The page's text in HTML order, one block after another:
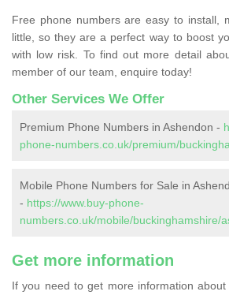
Free phone numbers are easy to install,
little, so they are a perfect way to boost
with low risk. To find out more detail
member of our team, enquire today!
Other Services We Offer
Premium Phone Numbers in Ashendon -
phone-numbers.co.uk/premium/
Mobile Phone Numbers for Sale in
- https://www.buy-phone-
numbers.co.uk/mobile/buckinghamshire/
Get more information
If you need to get more information